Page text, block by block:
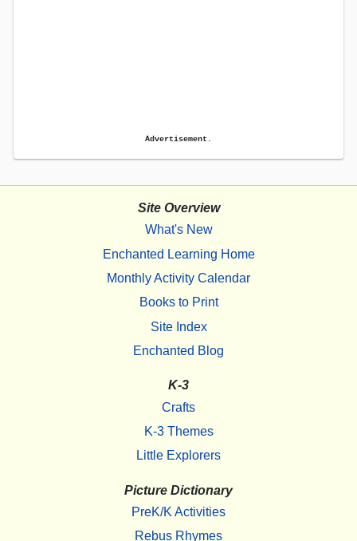
Advertisement.
Site Overview
What's New
Enchanted Learning Home
Monthly Activity Calendar
Books to Print
Site Index
Enchanted Blog
K-3
Crafts
K-3 Themes
Little Explorers
Picture Dictionary
PreK/K Activities
Rebus Rhymes